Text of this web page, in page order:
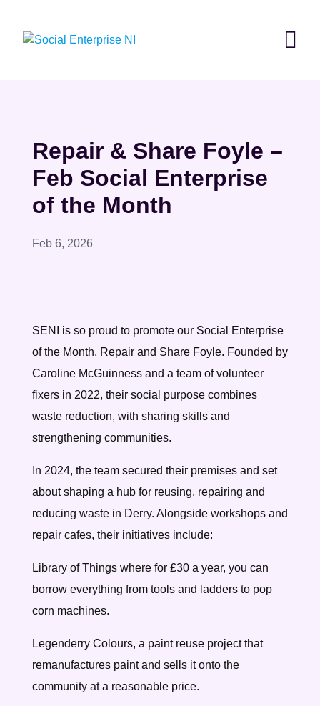
content
Repair & Share Foyle –
Feb Social Enterprise
of the Month
Feb 6, 2026
SENI is so proud to promote our Social Enterprise
of the Month, Repair and Share Foyle. Founded by
Caroline McGuinness and a team of volunteer
fixers in 2022, their social purpose combines
waste reduction, with sharing skills and
strengthening communities.
In 2024, the team secured their premises and set
about shaping a hub for reusing, repairing and
reducing waste in Derry. Alongside workshops and
repair cafes, their initiatives include:
Library of Things where for £30 a year, you can
borrow everything from tools and ladders to pop
corn machines.
Legenderry Colours, a paint reuse project that
remanufactures paint and sells it onto the
community at a reasonable price.